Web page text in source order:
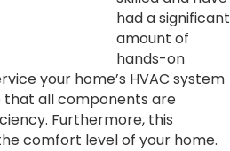
had a significant
amount of
hands-on
your home’s HVAC system
that all components are
Furthermore, this
comfort level of your home.